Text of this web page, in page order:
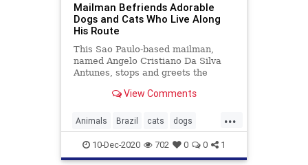
Mailman Befriends Adorable
Dogs and Cats Who Live Along
His Route
This Sao Paulo-based mailman,
named Angelo Cristiano Da Silva
Antunes, stops and greets the
View Comments
...
Animals Brazil cats dogs
gooddeeds goodnews kindness
10-Dec-2020 702 0 0 1